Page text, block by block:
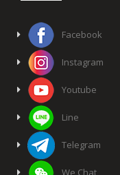
Facebook
Instagram
Youtube
Line
Telegram
We Chat